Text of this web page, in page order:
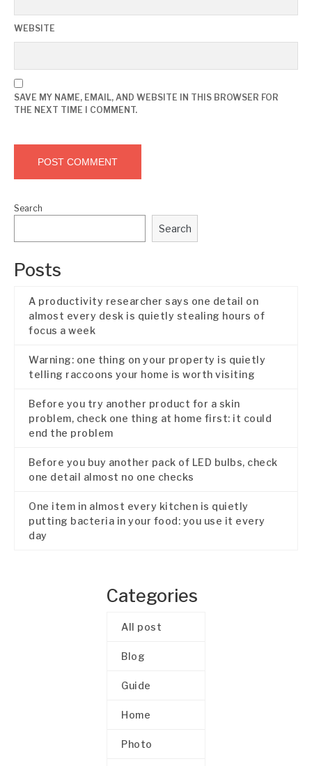
WEBSITE
SAVE MY NAME, EMAIL, AND WEBSITE IN THIS BROWSER FOR
THE NEXT TIME I COMMENT.
Search
Search
Posts
A productivity researcher says one detail on
almost every desk is quietly stealing hours of
focus a week
Warning: one thing on your property is quietly
telling raccoons your home is worth visiting
Before you try another product for a skin
problem, check one thing at home first: it could
end the problem
Before you buy another pack of LED bulbs, check
one detail almost no one checks
One item in almost every kitchen is quietly
putting bacteria in your food: you use it every
day
Categories
All post
Blog
Guide
Home
Photo